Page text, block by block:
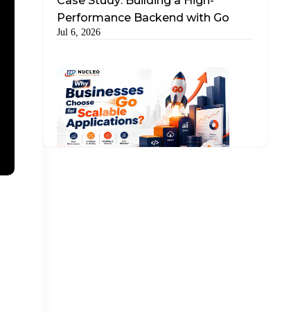
Ads Search Google: The Bigger Picture
Marketing Firm Benefits
How Nucleo Analytics Can Help
Performance Backend with Go
Jul 6, 2026